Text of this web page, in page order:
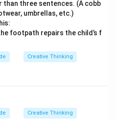
than three sentences. (A cobb
umbrellas, etc.)
footpath repairs the child’s f
Creative Thinking
Creative Thinking